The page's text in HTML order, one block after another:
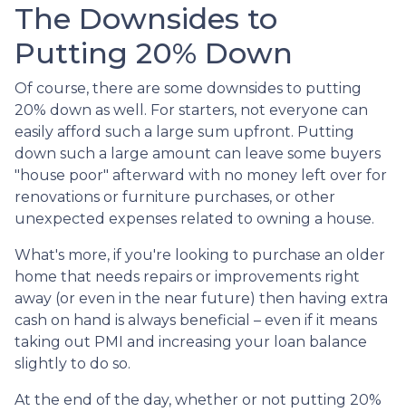
The Downsides to
Putting 20% Down
Of course, there are some downsides to putting
20% down as well. For starters, not everyone can
easily afford such a large sum upfront. Putting
down such a large amount can leave some buyers
"house poor" afterward with no money left over for
renovations or furniture purchases, or other
unexpected expenses related to owning a house.
What's more, if you're looking to purchase an older
home that needs repairs or improvements right
away (or even in the near future) then having extra
cash on hand is always beneficial – even if it means
taking out PMI and increasing your loan balance
slightly to do so.
At the end of the day, whether or not putting 20%